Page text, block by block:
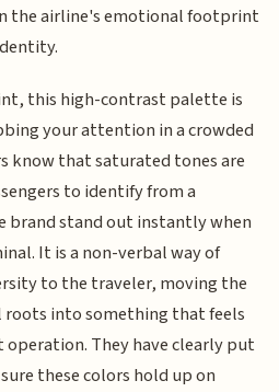
the airline's emotional footprint
this high-contrast palette is
your attention in a crowded
know that saturated tones are
to identify from a
brand stand out instantly when
It is a non-verbal way of
to the traveler, moving the
into something that feels
They have clearly put
these colors hold up on